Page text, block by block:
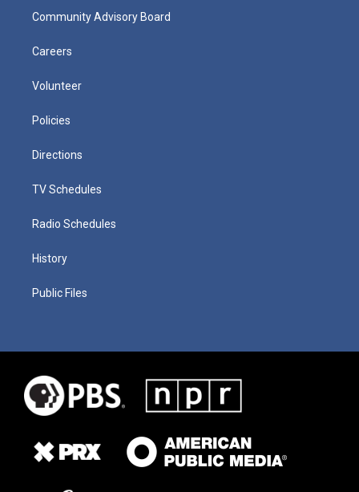
Community Advisory Board
Careers
Volunteer
Policies
Directions
TV Schedules
Radio Schedules
History
Public Files